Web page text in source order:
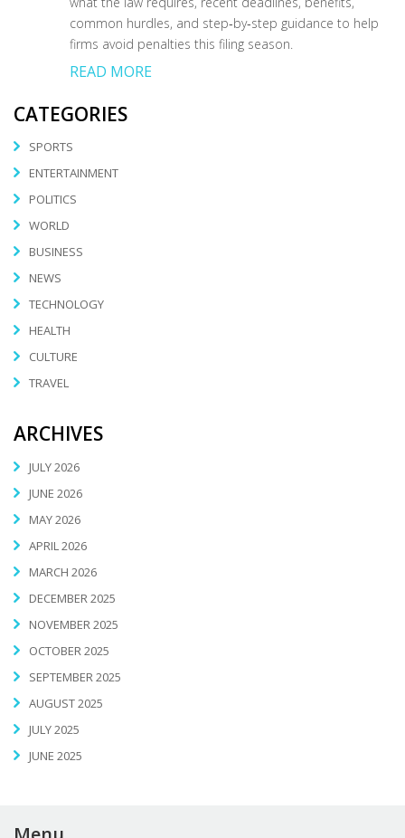
common hurdles, and step‑by‑step guidance to help
firms avoid penalties this filing season.
READ MORE
CATEGORIES
SPORTS
ENTERTAINMENT
POLITICS
WORLD
BUSINESS
NEWS
TECHNOLOGY
HEALTH
CULTURE
TRAVEL
ARCHIVES
JULY 2026
JUNE 2026
MAY 2026
APRIL 2026
MARCH 2026
DECEMBER 2025
NOVEMBER 2025
OCTOBER 2025
SEPTEMBER 2025
AUGUST 2025
JULY 2025
JUNE 2025